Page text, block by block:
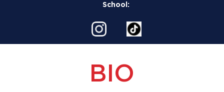
School:
BIO